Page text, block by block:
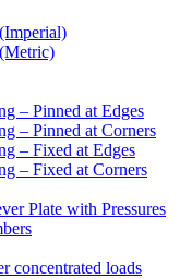
– Pinned at Edges
– Pinned at Corners
– Fixed at Edges
– Fixed at Corners
Plate with Pressures
concentrated loads